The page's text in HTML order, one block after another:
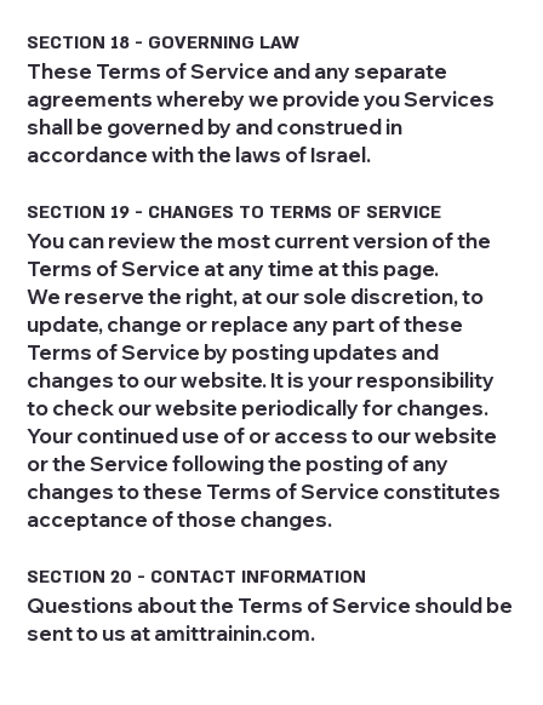
SECTION 18 - GOVERNING LAW
These Terms of Service and any separate
agreements whereby we provide you Services
shall be governed by and construed in
accordance with the laws of Israel.
SECTION 19 - CHANGES TO TERMS OF SERVICE
You can review the most current version of the
Terms of Service at any time at this page.
We reserve the right, at our sole discretion, to
update, change or replace any part of these
Terms of Service by posting updates and
changes to our website. It is your responsibility
to check our website periodically for changes.
Your continued use of or access to our website
or the Service following the posting of any
changes to these Terms of Service constitutes
acceptance of those changes.
SECTION 20 - CONTACT INFORMATION
Questions about the Terms of Service should be
sent to us at amittrainin.com.